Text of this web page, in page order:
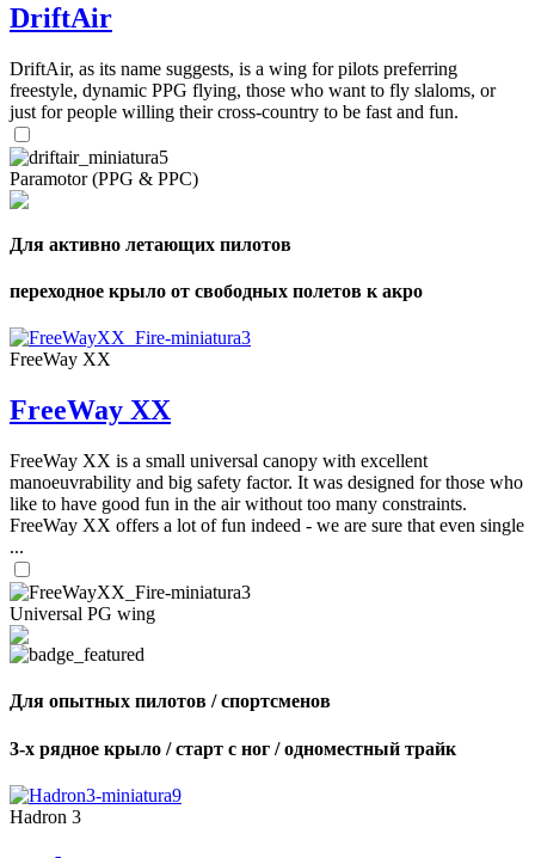
DriftAir
DriftAir, as its name suggests, is a wing for pilots preferring
freestyle, dynamic PPG flying, those who want to fly slaloms, or
just for people willing their cross-country to be fast and fun.
Paramotor (PPG & PPC)
Для активно летающих пилотов
переходное крыло от свободных полетов к акро
FreeWay XX
FreeWay XX
FreeWay XX is a small universal canopy with excellent
manoeuvrability and big safety factor. It was designed for those who
like to have good fun in the air without too many constraints.
FreeWay XX offers a lot of fun indeed - we are sure that even single
...
Universal PG wing
Для опытных пилотов / спортсменов
3-х рядное крыло / старт с ног / одноместный трайк
Hadron 3